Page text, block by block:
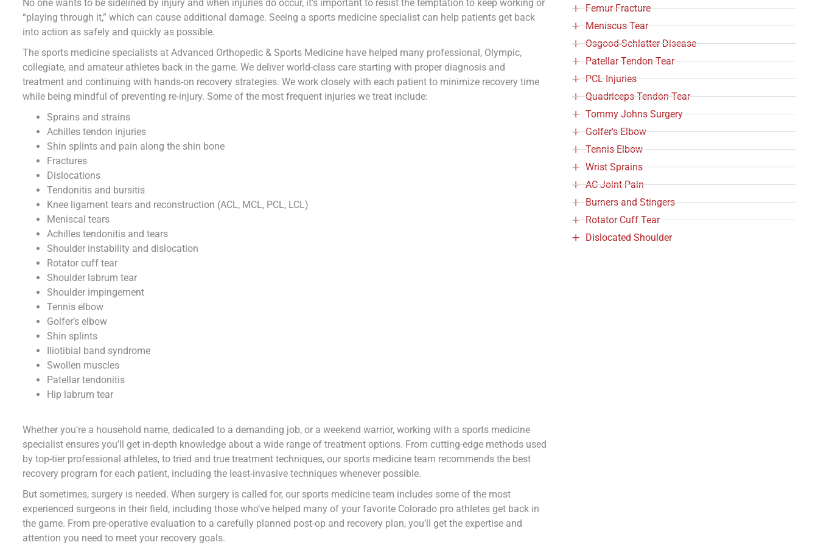
No one wants to be sidelined by injury and when injuries do occur, it’s important to resist the temptation to keep working or
“playing through it,” which can cause additional damage. Seeing a sports medicine specialist can help patients get back
into action as safely and quickly as possible.
The sports medicine specialists at Advanced Orthopedic & Sports Medicine have helped many professional, Olympic,
collegiate, and amateur athletes back in the game. We deliver world-class care starting with proper diagnosis and
treatment and continuing with hands-on recovery strategies. We work closely with each patient to minimize recovery time
while being mindful of preventing re-injury. Some of the most frequent injuries we treat include:
Sprains and strains
Achilles tendon injuries
Shin splints and pain along the shin bone
Fractures
Dislocations
Tendonitis and bursitis
Knee ligament tears and reconstruction (ACL, MCL, PCL, LCL)
Meniscal tears
Achilles tendonitis and tears
Shoulder instability and dislocation
Rotator cuff tear
Shoulder labrum tear
Shoulder impingement
Tennis elbow
Golfer’s elbow
Shin splints
Iliotibial band syndrome
Swollen muscles
Patellar tendonitis
Hip labrum tear
Whether you’re a household name, dedicated to a demanding job, or a weekend warrior, working with a sports medicine
specialist ensures you’ll get in-depth knowledge about a wide range of treatment options. From cutting-edge methods used
by top-tier professional athletes, to tried and true treatment techniques, our sports medicine team recommends the best
recovery program for each patient, including the least-invasive techniques whenever possible.
But sometimes, surgery is needed. When surgery is called for, our sports medicine team includes some of the most
experienced surgeons in their field, including those who’ve helped many of your favorite Colorado pro athletes get back in
the game. From pre-operative evaluation to a carefully planned post-op and recovery plan, you’ll get the expertise and
attention you need to meet your recovery goals.
Femur Fracture
Meniscus Tear
Osgood-Schlatter Disease
Patellar Tendon Tear
PCL Injuries
Quadriceps Tendon Tear
Tommy Johns Surgery
Golfer's Elbow
Tennis Elbow
Wrist Sprains
AC Joint Pain
Burners and Stingers
Rotator Cuff Tear
Dislocated Shoulder